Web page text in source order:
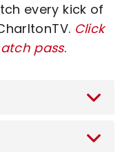
every kick of
Click
pass.